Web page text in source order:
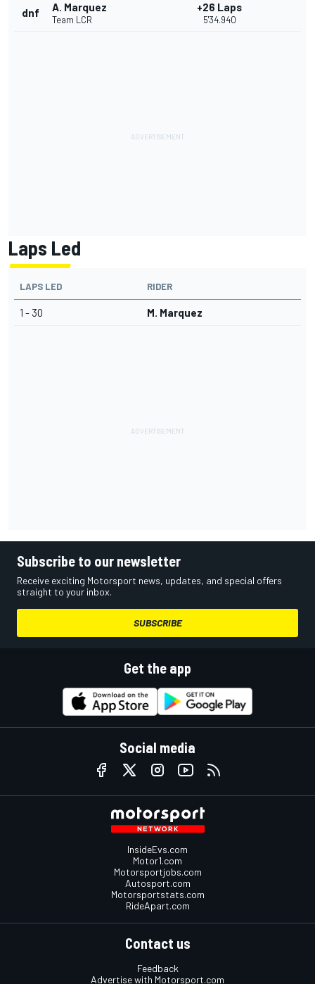
dnf A. Marquez
Team LCR
+26 Laps
5'34.940
Laps Led
LAPS LED RIDER
1 - 30 M. Marquez
Subscribe to our newsletter
Receive exciting Motorsport news, updates, and special offers
straight to your inbox.
SUBSCRIBE
Get the app
Social media
InsideEvs.com
Motor1.com
Motorsportjobs.com
Autosport.com
Motorsportstats.com
RideApart.com
Contact us
Feedback
Advertise with Motorsport.com